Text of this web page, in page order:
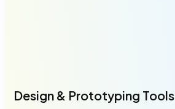
Design & Prototyping Tools